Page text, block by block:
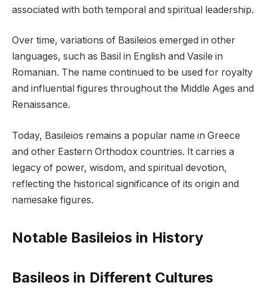
associated with both temporal and spiritual leadership.
Over time, variations of Basileios emerged in other
languages, such as Basil in English and Vasile in
Romanian. The name continued to be used for royalty
and influential figures throughout the Middle Ages and
Renaissance.
Today, Basileios remains a popular name in Greece
and other Eastern Orthodox countries. It carries a
legacy of power, wisdom, and spiritual devotion,
reflecting the historical significance of its origin and
namesake figures.
Notable Basileios in History
Basileos in Different Cultures